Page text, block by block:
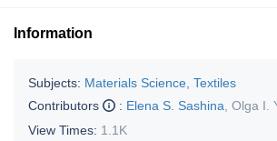
Information
Subjects: Materials Science, Textiles
Contributors
: Elena S. Sashina Olga I.
View Times: 1.1K